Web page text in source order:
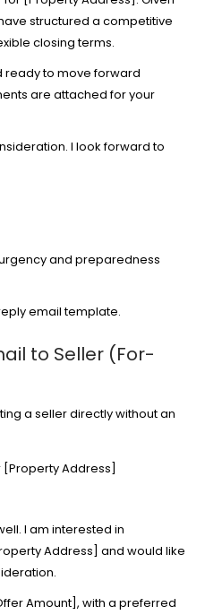
structured a competitive
closing terms.
to move forward
are attached for your
I look forward to
and preparedness
email template.
to Seller (For-
a seller directly without an
Address]
I am interested in
Address] and would like
Amount], with a preferred